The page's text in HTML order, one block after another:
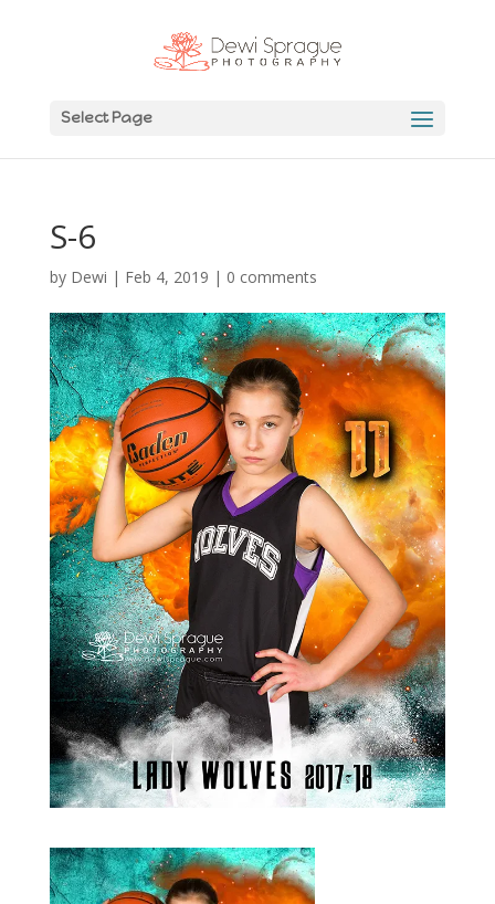
Select Page
S-6
by Dewi | Feb 4, 2019 | 0 comments